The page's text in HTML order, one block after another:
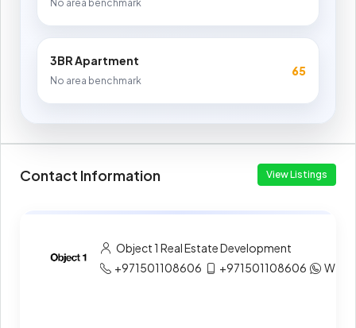
No area benchmark
3BR Apartment
No area benchmark
65
Contact Information View Listings
Object 1 Real Estate Development
+971501108606
+971501108606